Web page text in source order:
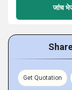
जांच
Get Quotation